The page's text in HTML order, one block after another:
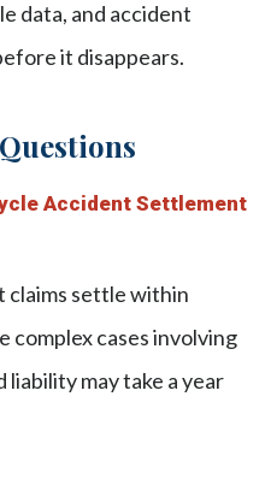
data, and accident
it disappears.
Accident Settlement
claims settle within
complex cases involving
may take a year